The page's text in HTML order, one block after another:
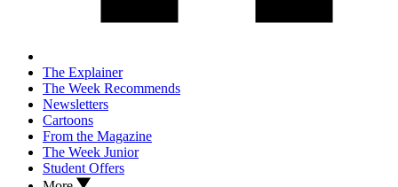
The Explainer
The Week Recommends
Newsletters
Cartoons
From the Magazine
The Week Junior
Student Offers